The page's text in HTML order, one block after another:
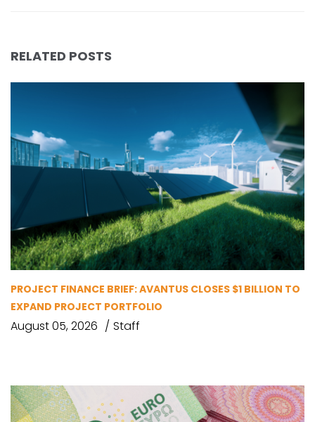
RELATED POSTS
PROJECT FINANCE BRIEF: AVANTUS CLOSES $1 BILLION TO
EXPAND PROJECT PORTFOLIO
August 05, 2026 Staff